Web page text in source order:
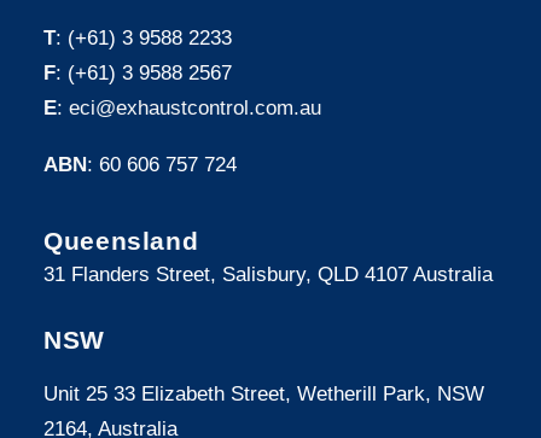
T: (+61) 3 9588 2233
F: (+61) 3 9588 2567
E: eci@exhaustcontrol.com.au
ABN: 60 606 757 724
Queensland
31 Flanders Street, Salisbury, QLD 4107 Australia
NSW
Unit 25 33 Elizabeth Street, Wetherill Park, NSW
2164, Australia